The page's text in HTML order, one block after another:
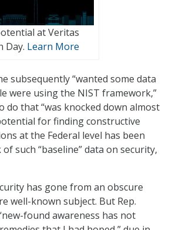
at Veritas
Day. Learn More
subsequently “wanted some data
were using the NIST framework,”
do that “was knocked down almost
for finding constructive
at the Federal level has been
such “baseline” data on security,
has gone from an obscure
well-known subject. But Rep.
found awareness has not